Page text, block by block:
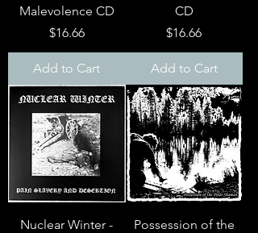
Malevolence CD
Price
$16.66
Add to Cart
CD
Price
$16.66
Add to Cart
Nuclear Winter -
Possession of the